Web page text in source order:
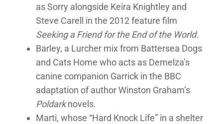
as Sorry alongside Keira Knightley and
Steve Carell in the 2012 feature film
Seeking a Friend for the End of the World.
Barley, a Lurcher mix from Battersea Dogs
and Cats Home who acts as Demelza’s
canine companion Garrick in the BBC
adaptation of author Winston Graham’s
Poldarknovels.
Marti, whose “Hard Knock Life” in a shelter